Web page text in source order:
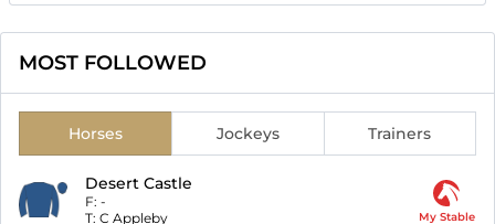
MOST FOLLOWED
Horses Jockeys Trainers
Desert Castle
F: -
T: C Appleby My Stable